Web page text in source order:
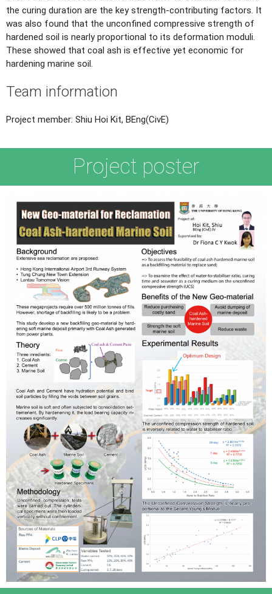
the curing duration are the key strength-contributing factors. It
was also found that the unconfined compressive strength of
hardened soil is nearly proportional to its deformation moduli.
These showed that coal ash is effective yet economic for
hardening marine soil.
Team information
Project member: Shiu Hoi Kit, BEng(CivE)
Project poster